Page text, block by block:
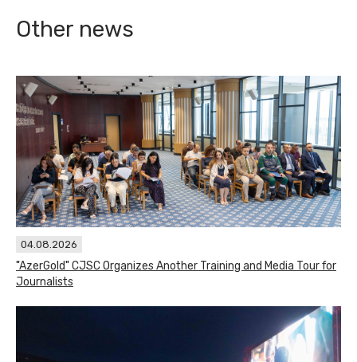
Other news
04.08.2026
"AzerGold" CJSC Organizes Another Training and Media Tour for
Journalists